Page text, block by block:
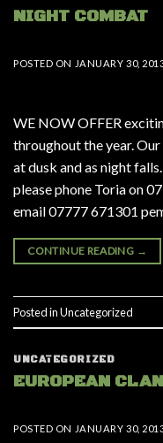
NIGHT COMBAT
POSTED ON JANUARY 30,
WE NOW OFFER
throughout the year.
at dusk and as night
please phone Toria on
email 07777 671301
CONTINUE READING →
Posted inUncategorized
UNCATEGORIZED
EUROPEAN
POSTED ON JANUARY 30,